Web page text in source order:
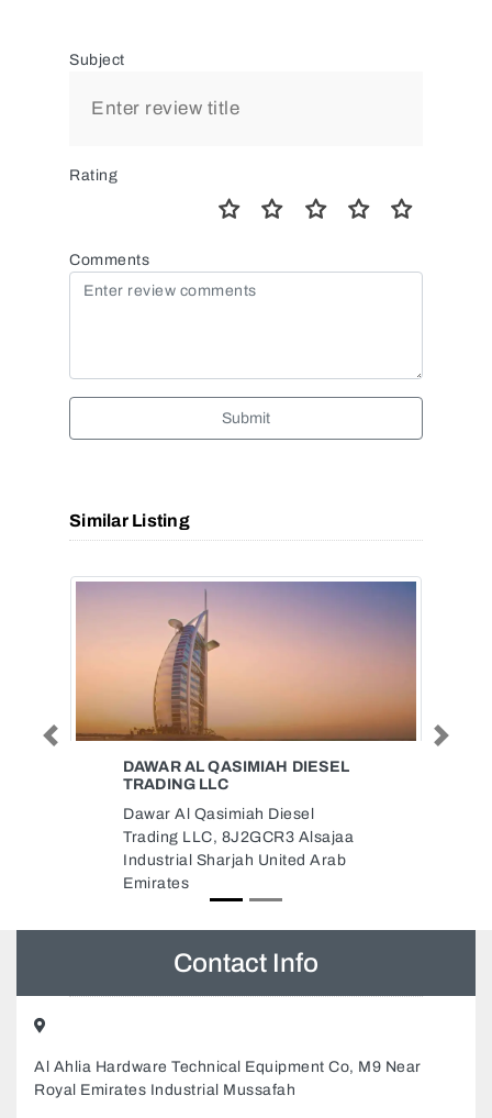
Subject
Rating
Comments
Submit
Similar Listing
LAADS DECOR LLC
No 7 Street 6b Behind Gold
Diamond Park Al Quoze 3 Dubai
United Arab Emirates
Previous Next
Contact Info
Al Ahlia Hardware Technical Equipment Co, M9 Near
Royal Emirates Industrial Mussafah